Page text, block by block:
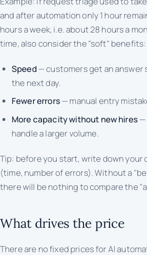
and after automation only 1 hour
hours a week, i.e. about 28 hours a
time, also consider the "soft" benefits:
Speed — customers get an answer
the next day.
Fewer errors— manual entry
More capacity without new hires—
handle a larger volume.
Tip: before you start, write down your
(time, number of errors). Without a
there will be nothing to compare the
What drives the price
There are no fixed prices for AI